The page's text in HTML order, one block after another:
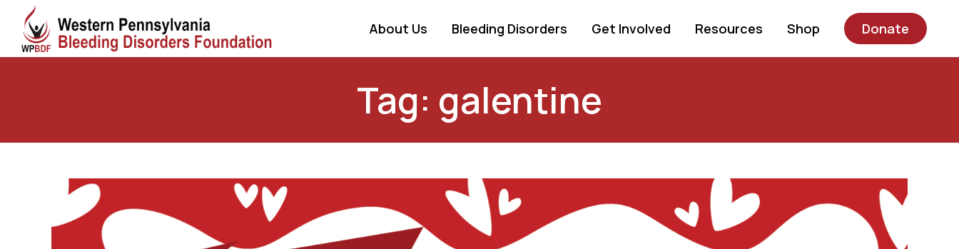
About Us Bleeding Disorders Get Involved Resources Shop Donate
Tag: galentine